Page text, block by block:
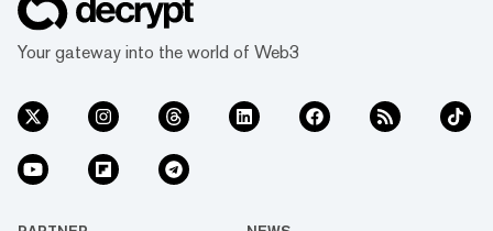
Your gateway into the world of Web3